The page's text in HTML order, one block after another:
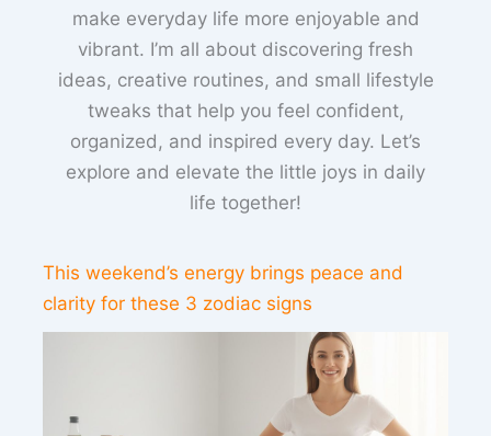
make everyday life more enjoyable and
vibrant. I’m all about discovering fresh
ideas, creative routines, and small lifestyle
tweaks that help you feel confident,
organized, and inspired every day. Let’s
explore and elevate the little joys in daily
life together!
This weekend’s energy brings peace and
clarity for these 3 zodiac signs